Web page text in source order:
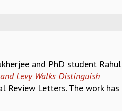
and PhD student Rahul
Levy Walks Distinguish
Review Letters. The work has